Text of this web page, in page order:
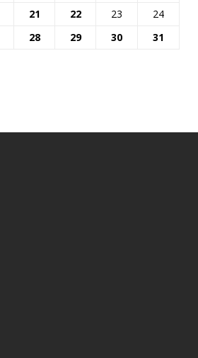
21 22 23
24
28 29 30 31